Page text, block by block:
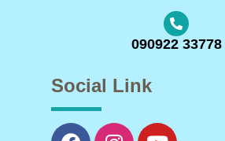
090922 33778
Social Link